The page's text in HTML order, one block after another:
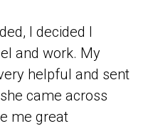
I decided I
and work. My
helpful and sent
came across
me great